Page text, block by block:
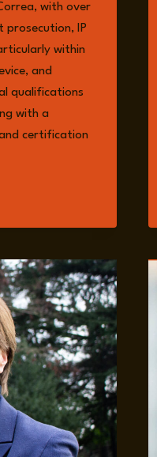
with over
prosecution, IP
within
and
qualifications
with a
certification